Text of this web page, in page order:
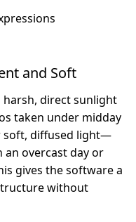
and Soft
direct sunlight
taken under midday
soft, diffused light—
overcast day or
gives the software a
without